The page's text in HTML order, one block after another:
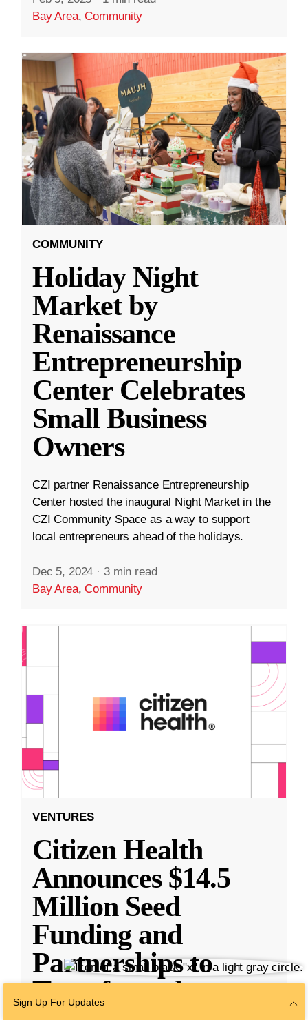
Bay Area,Community
COMMUNITY
Holiday Night
Market by
Renaissance
Entrepreneurship
Center Celebrates
Small Business
Owners
CZI partner Renaissance Entrepreneurship
Center hosted the inaugural Night Market in the
CZI Community Space as a way to support
local entrepreneurs ahead of the holidays.
Dec 5, 2024 · 3 min read
Bay Area,Community
VENTURES
Citizen Health
Announces $14.5
Million Seed
Funding and
Partnerships to
Transform the
Sign Up For Updates